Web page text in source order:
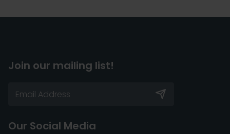
Join our mailing list!
Our Social Media